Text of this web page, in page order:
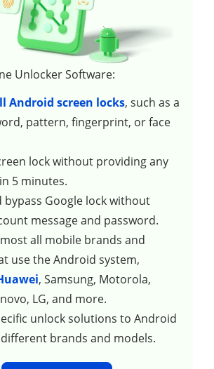
Unlocker Software:
Android screen locks, such as a
pattern, fingerprint, or face
lock without providing any
5 minutes.
bypass Google lock without
message and password.
all mobile brands and
use the Android system,
, Samsung, Motorola,
LG, and more.
unlock solutions to Android
brands and models.